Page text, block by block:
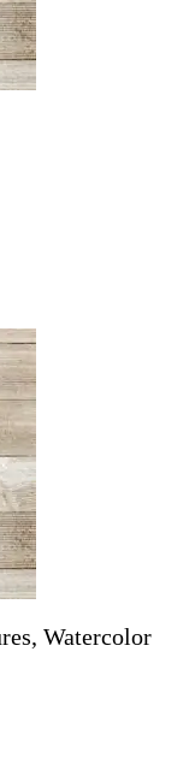
Watercolor